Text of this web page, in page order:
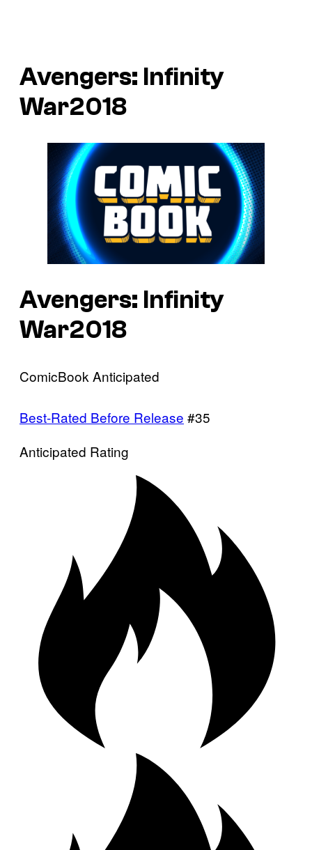
Avengers: Infinity
War2018
Avengers: Infinity
War2018
ComicBook Anticipated
Best-Rated Before Release #35
Anticipated Rating